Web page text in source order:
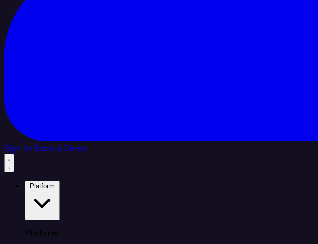
Sign In Book a Demo
Platform